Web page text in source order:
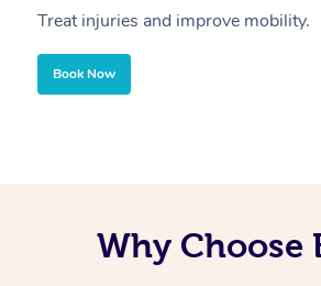
Treat injuries and improve mobility.
Book Now
Why Choose